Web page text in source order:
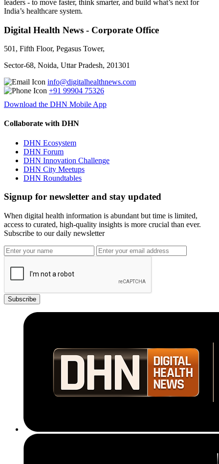
leaders - to move faster, think smarter, and build what’s next for
India’s healthcare system.
Digital Health News - Corporate Office
501, Fifth Floor, Pegasus Tower,
Sector-68, Noida, Uttar Pradesh, 201301
info@digitalhealthnews.com
+91 99904 75326
Download the DHN Mobile App
Collaborate with DHN
DHN Ecosystem
DHN Forum
DHN Innovation Challenge
DHN City Meetups
DHN Roundtables
Signup for newsletter and stay updated
When digital health information is abundant but time is limited,
access to curated, high-quality insights is more crucial than ever.
Subscribe to our daily newsletter
Subscribe